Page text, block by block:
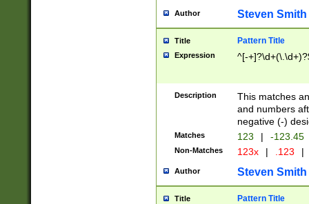
Author Steven Smith
Title Pattern Title
Expression ^[-
Description
This matches
and numbers
negative (-)
Matches 123 | -123.45
Non-Matches 123x | .123 |
Author Steven Smith
Title Pattern Title